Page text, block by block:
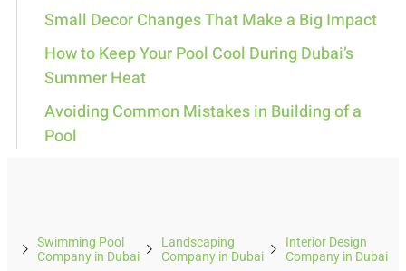
Small Decor Changes That Make a Big Impact
How to Keep Your Pool Cool During Dubai’s
Summer Heat
Avoiding Common Mistakes in Building of a
Pool
Swimming Pool
Company in Dubai
Landscaping
Company in Dubai
Interior Design
Company in Dubai